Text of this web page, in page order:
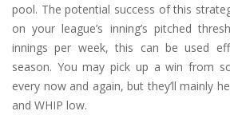
pool. The potential success of this
on your league’s inning’s pitched
innings per week, this can be used
season. You may pick up a win from
every now and again, but they’ll mainly
and WHIP low.